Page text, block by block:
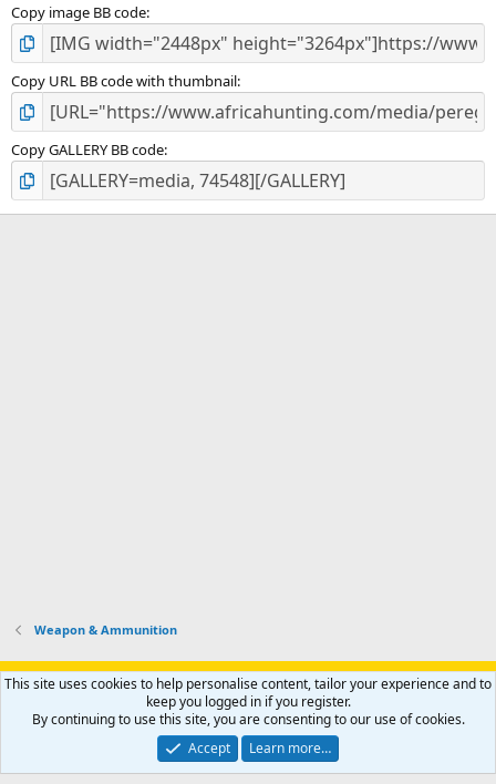
Copy image BB code
Copy URL BB code with thumbnail
Copy GALLERY BB code
Weapon & Ammunition
Support AfricaHunting.com Advertise Subscribe
Contact us
Privacy policy Help Home
R
S
Community platform by XenForo® © 2010-2024 XenForo Ltd.
Copyright © 2007-2025 AfricaHunting.com. All Rights Reserved.
This site uses cookies to help personalise content, tailor your experience and to
keep you logged in if you register.
By continuing to use this site, you are consenting to our use of cookies.
Accept
Learn more…